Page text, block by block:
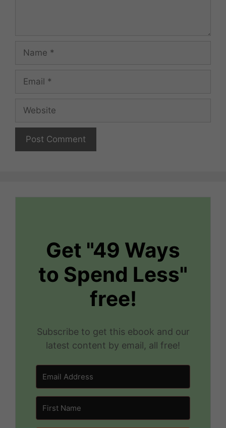
Website
Get "49 Ways
to Spend Less"
free!
Subscribe to get this ebook and our
latest content by email, all free!